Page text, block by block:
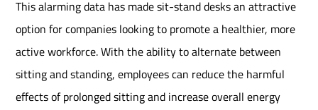
This alarming data has made sit-stand desks an attractive
option for companies looking to promote a healthier, more
active workforce. With the ability to alternate between
sitting and standing, employees can reduce the harmful
effects of prolonged sitting and increase overall energy